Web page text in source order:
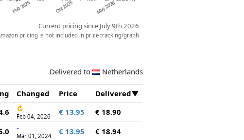
Current pricing since July 9th 2026
pricing is not included in price tracking/graph
Delivered to Netherlands
Changed Price
Delivered
↻
Feb 04, 2026 € 13.95
€ 18.90
-
Mar 01, 2024 € 13.95
€ 18.94